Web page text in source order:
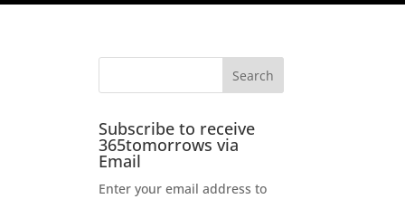
Subscribe to receive
365tomorrows via
Email
Enter your email address to